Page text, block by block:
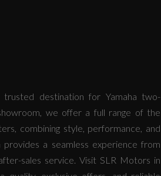
destination for Yamaha two-
we offer a full range of the
combining style, performance, and
a seamless experience from
sales service. Visit SLR Motors in